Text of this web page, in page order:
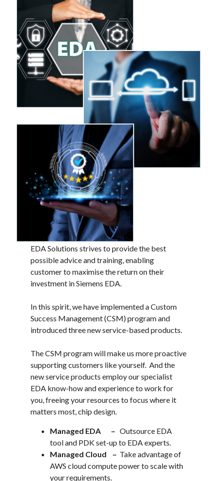
EDA Solutions strives to provide the best
possible advice and training, enabling
customer to maximise the return on their
investment in Siemens EDA.
In this spirit, we have implemented a Custom
Success Management (CSM) program and
introduced three new service-based products.
The CSM program will make us more proactive
supporting customers like yourself. And the
new service products employ our specialist
EDA know-how and experience to work for
you, freeing your resources to focus where it
matters most, chip design.
Managed EDA – Outsource EDA
tool and PDK set-up to EDA experts.
Managed Cloud – Take advantage of
AWS cloud compute power to scale with
your requirements.